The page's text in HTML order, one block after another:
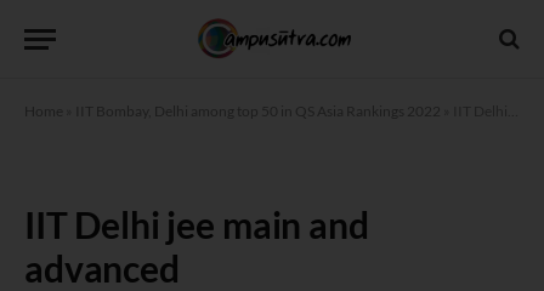
Home IIT Bombay, Delhi among top 50 in QS Asia Rankings 2022
IIT Delhi jee main and
advanced